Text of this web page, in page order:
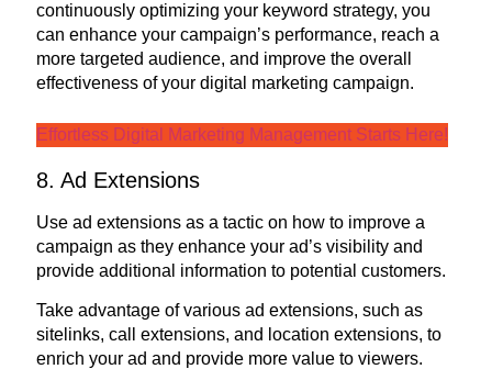
continuously optimizing your keyword strategy, you
can enhance your campaign’s performance, reach a
more targeted audience, and improve the overall
effectiveness of your digital marketing campaign.
Effortless Digital Marketing Management Starts Here!
8. Ad Extensions
Use ad extensions as a tactic on how to improve a
campaign as they enhance your ad’s visibility and
provide additional information to potential customers.
Take advantage of various ad extensions, such as
sitelinks, call extensions, and location extensions, to
enrich your ad and provide more value to viewers.